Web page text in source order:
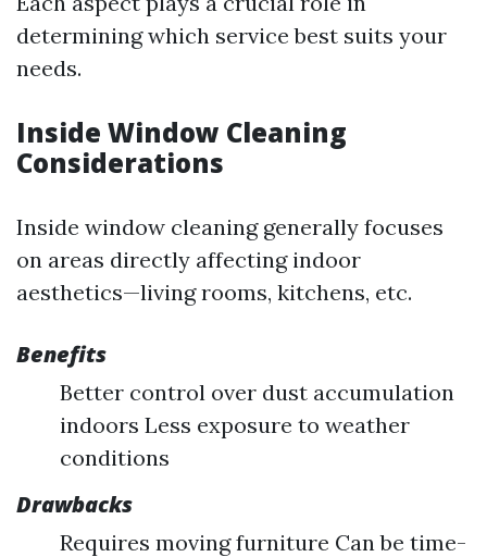
determining which service best suits your
needs.
Inside Window Cleaning
Considerations
Inside window cleaning generally focuses
on areas directly affecting indoor
aesthetics—living rooms, kitchens, etc.
Benefits
Better control over dust accumulation
indoors Less exposure to weather
conditions
Drawbacks
Requires moving furniture Can be time-